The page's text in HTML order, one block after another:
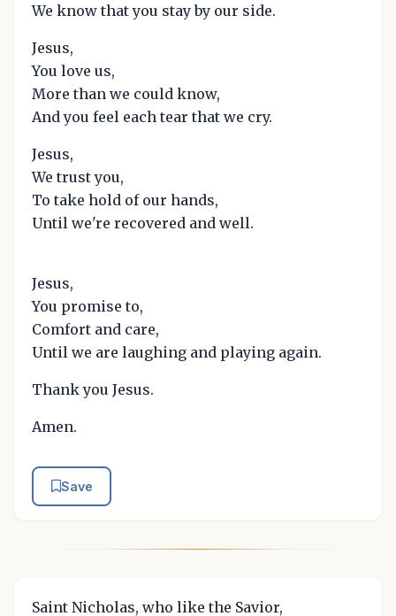
We know that you stay by our side.
Jesus,
You love us,
More than we could know,
And you feel each tear that we cry.
Jesus,
We trust you,
To take hold of our hands,
Until we're recovered and well.
Jesus,
You promise to,
Comfort and care,
Until we are laughing and playing again.
Thank you Jesus.
Amen.
Save
Saint Nicholas, who like the Savior,